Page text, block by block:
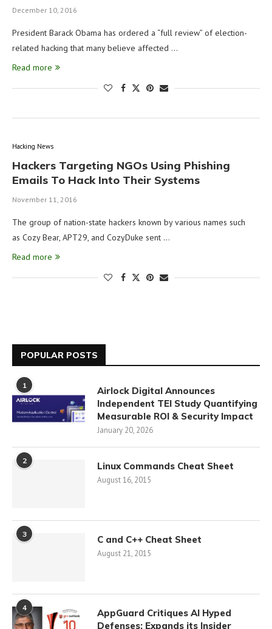
December 10, 2016
President Barack Obama has ordered a “full review” of election-
related hacking that many believe affected …
Read more
Hacking News
Hackers Targeting NGOs Using Phishing
Emails To Hack Into Their Systems
November 11, 2016
The group of nation-state hackers known by various names such
as Cozy Bear, APT29, and CozyDuke sent …
Read more
POPULAR POSTS
1
Airlock Digital Announces
Independent TEI Study Quantifying
Measurable ROI & Security Impact
January 20, 2026
2 Linux Commands Cheat Sheet
August 16, 2015
3 C and C++ Cheat Sheet
August 21, 2015
4
AppGuard Critiques AI Hyped
Defenses; Expands its Insider